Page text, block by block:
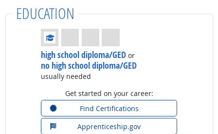
EDUCATION
Education: (rated 1 of 4)
high school diploma/GED or
no high school diploma/GED
usually needed
Get started on your career:
Find Certifications
Apprenticeship.gov